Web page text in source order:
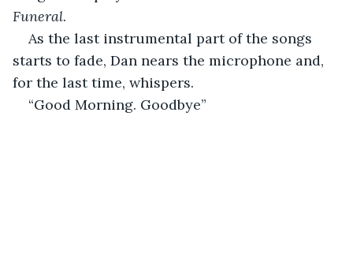
Funeral.
As the last instrumental part of the songs
starts to fade, Dan nears the microphone and,
for the last time, whispers.
“Good Morning. Goodbye”